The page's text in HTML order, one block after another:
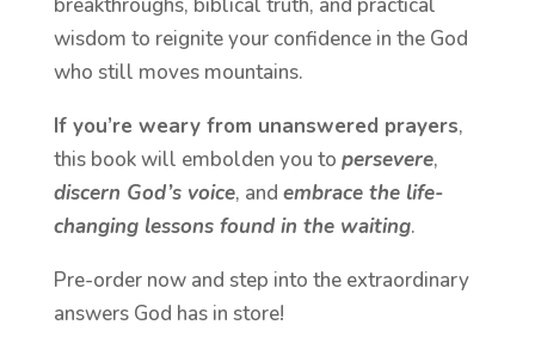
breakthroughs, biblical truth, and practical
wisdom to reignite your confidence in the God
who still moves mountains.
If you’re weary from unanswered prayers,
this book will embolden you to persevere,
discern God’s voice, and embrace the life-
changing lessons found in the waiting.
Pre-order now and step into the extraordinary
answers God has in store!